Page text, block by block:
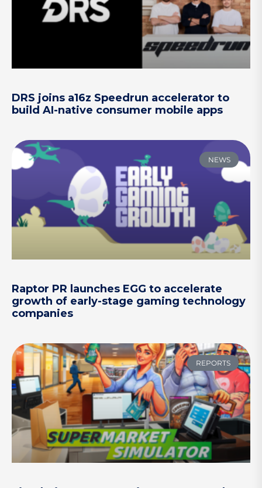
DRS joins a16z Speedrun accelerator to
build AI-native consumer mobile apps
NEWS
Raptor PR launches EGG to accelerate
growth of early-stage gaming technology
companies
REPORTS